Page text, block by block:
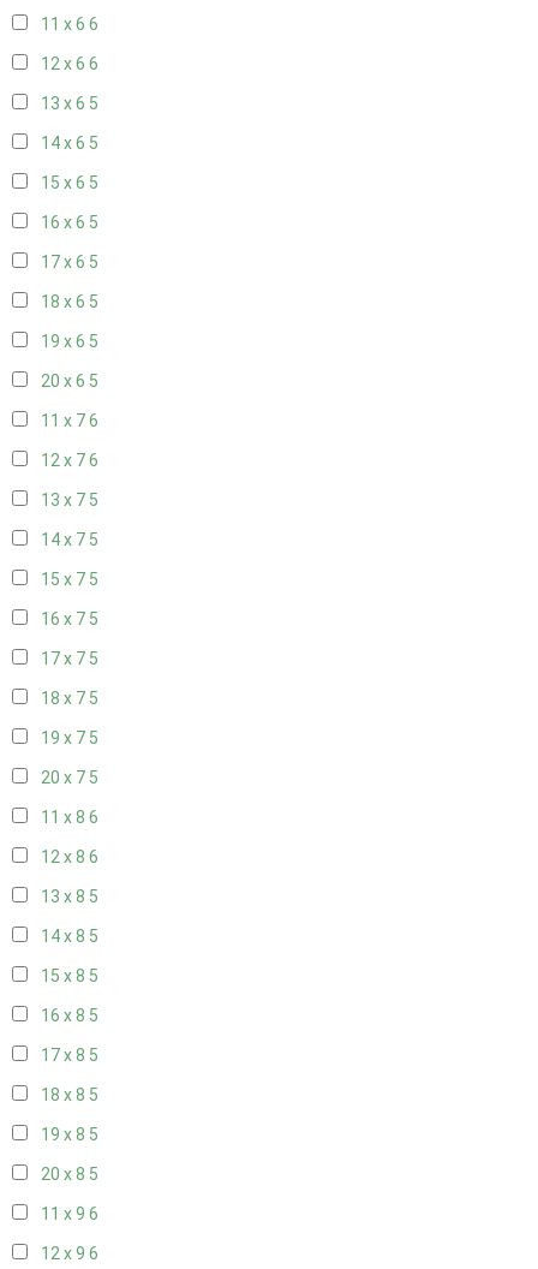
11 x 6 6
12 x 6 6
13 x 6 5
14 x 6 5
15 x 6 5
16 x 6 5
17 x 6 5
18 x 6 5
19 x 6 5
20 x 6 5
11 x 76
12 x 76
13 x 7 5
14 x 7 5
15 x 7 5
16 x 7 5
17 x 7 5
18 x 7 5
19 x 7 5
20 x 7 5
11 x 8 6
12 x 8 6
13 x 8 5
14 x 8 5
15 x 8 5
16 x 8 5
17 x 8 5
18 x 8 5
19 x 8 5
20 x 8 5
11 x 9 6
12 x 9 6